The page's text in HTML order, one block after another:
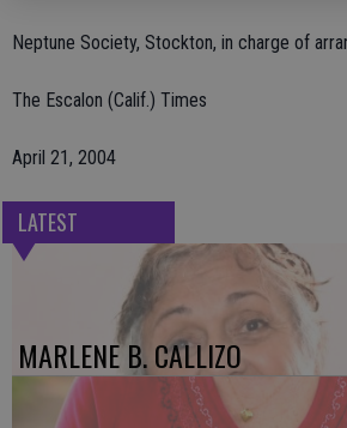
Neptune Society, Stockton, in charge of
The Escalon (Calif.) Times
April 21, 2004
LATEST
MARLENE B. CALLIZO